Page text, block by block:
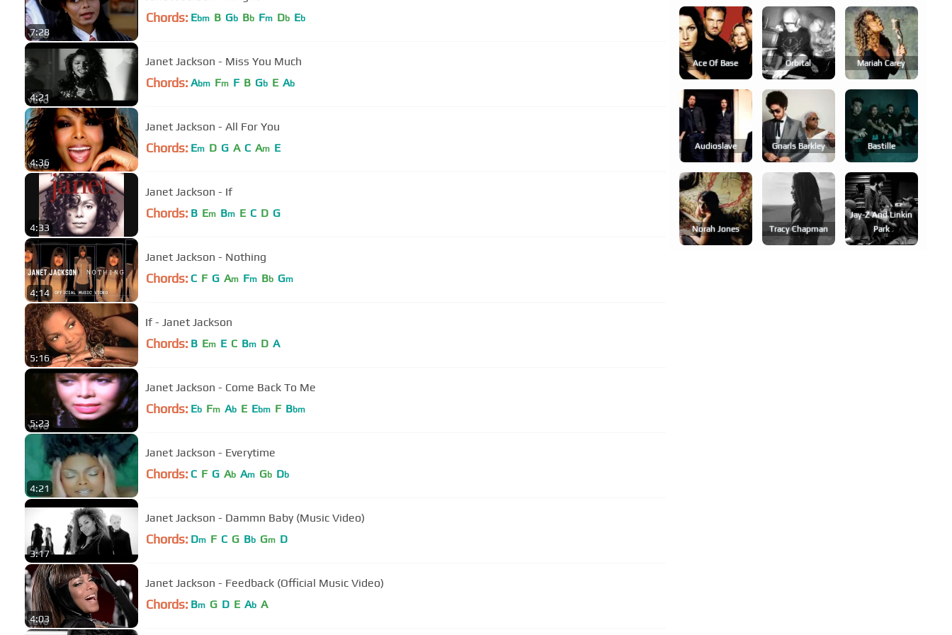
7:28
Chords: Ebm B Gb Bb Fm Db Eb
4:21
Janet Jackson - Miss You Much
Chords: Abm Fm F B Gb E Ab
4:36
Janet Jackson - All For You
Chords: Em D G A C Am E
4:33
Janet Jackson - If
Chords: B Em Bm E C D G
4:14
Janet Jackson - Nothing
Chords: C F G Am Fm Bb Gm
5:16
If - Janet Jackson
Chords: B Em E C Bm D A
5:23
Janet Jackson - Come Back To Me
Chords: Eb Fm Ab E Ebm F Bbm
4:21
Janet Jackson - Everytime
Chords: C F G Ab Am Gb Db
3:17
Janet Jackson - Dammn Baby (Music Video)
Chords: Dm F C G Bb Gm D
4:03
Janet Jackson - Feedback (Official Music Video)
Chords: Bm G D E Ab A
Ace Of Base Orbital Mariah Carey
Audioslave Gnarls Barkley Bastille
Norah Jones Tracy Chapman
Jay-Z And Linkin
Park